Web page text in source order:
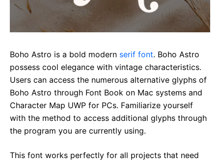
Boho Astro is a bold modern serif font. Boho Astro
possess cool elegance with vintage characteristics.
Users can access the numerous alternative glyphs of
Boho Astro through Font Book on Mac systems and
Character Map UWP for PCs. Familiarize yourself
with the method to access additional glyphs through
the program you are currently using.
This font works perfectly for all projects that need